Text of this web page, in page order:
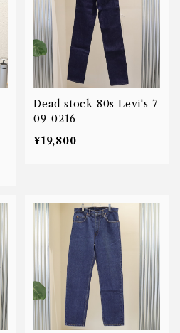
Dead stock 80s Levi's 7
09-0216
¥19,800